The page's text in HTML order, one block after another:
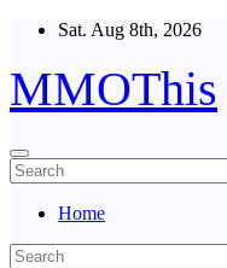
Skip
content
Sat. Aug 8th, 2026
MMOThis
Home